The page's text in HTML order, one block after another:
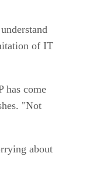
of IT
has come
"Not
about